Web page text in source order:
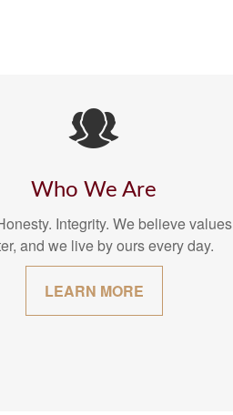
Who We Are
Integrity. We believe values
and we live by ours every day.
LEARN MORE